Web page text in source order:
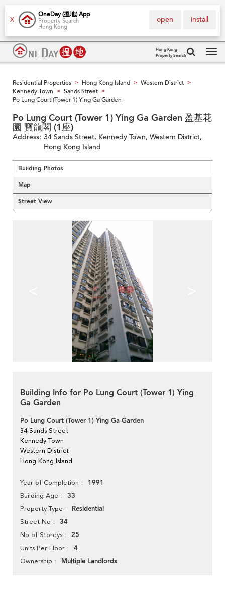
X
OneDay (搵地) App
Property Search
Hong Kong
install
open
Hong Kong
Property Search
Residential Properties > Hong Kong Island > Western District >
Kennedy Town > Sands Street >
Po Lung Court (Tower 1) Ying Ga Garden
Po Lung Court (Tower 1) Ying Ga Garden 盈基花
園 寶龍閣 (1座)
Address: 34 Sands Street, Kennedy Town, Western District,
Hong Kong Island
Building Photos
Map
Street View
Building Info for Po Lung Court (Tower 1) Ying
Ga Garden
Po Lung Court (Tower 1) Ying Ga Garden
34 Sands Street
Kennedy Town
Western District
Hong Kong Island
Year of Completion 1991
Building Age 33
Property Type Residential
Street No 34
No of Storeys 25
Units Per Floor 4
Ownership Multiple Landlords